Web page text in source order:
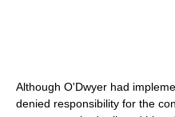
Although O'Dwyer had
denied responsibility for the